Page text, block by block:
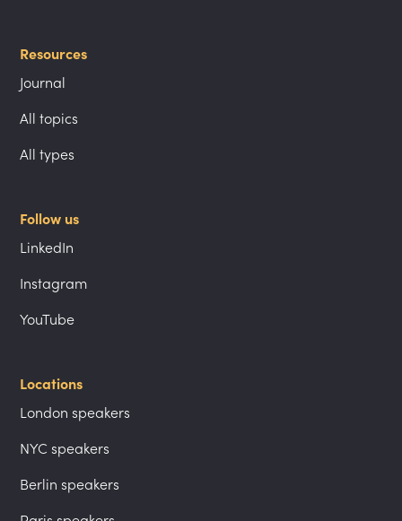
Resources
Journal
All topics
All types
Follow us
LinkedIn
Instagram
YouTube
Locations
London speakers
NYC speakers
Berlin speakers